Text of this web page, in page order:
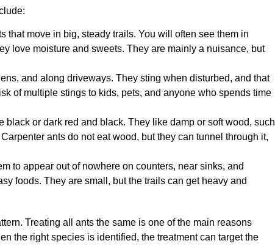
that move in big, steady trails. You will often see them in
love moisture and sweets. They are mainly a nuisance, but
and along driveways. They sting when disturbed, and that
of multiple stings to kids, pets, and anyone who spends time
black or dark red and black. They like damp or soft wood, such
ants do not eat wood, but they can tunnel through it,
to appear out of nowhere on counters, near sinks, and
foods. They are small, but the trails can get heavy and
Treating all ants the same is one of the main reasons
the right species is identified, the treatment can target the